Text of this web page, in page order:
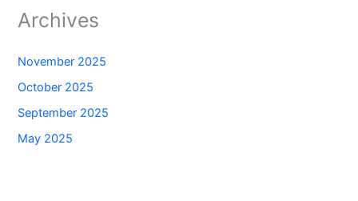
Archives
November 2025
October 2025
September 2025
May 2025